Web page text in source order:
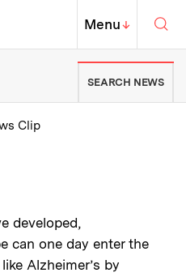
Institute of
MIT Top
Menu↓
| Massachusetts
SEARCH NEWS
Clip
developed,
can one day enter the
Alzheimer’s by